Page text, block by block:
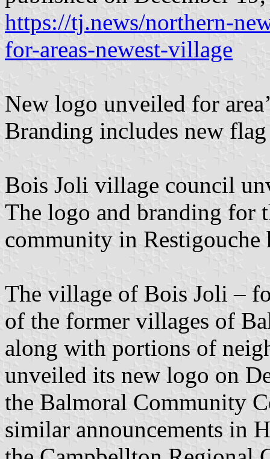
https://tj.news/northern-
for-areas-newest-village
New logo unveiled for
Branding includes new
Bois Joli village council
The logo and branding for
community in Restigouche
The village of Bois Joli –
of the former villages of
along with portions of
unveiled its new logo on
the Balmoral Community
similar announcements in